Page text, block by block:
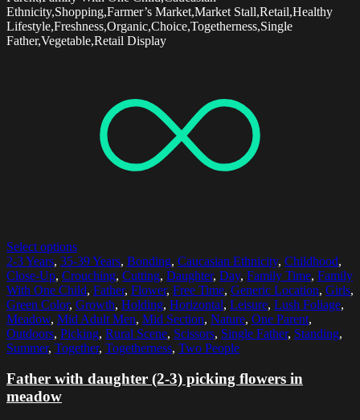
Ethnicity,Shopping,Farmer’s Market,Market Stall,Retail,Healthy
Lifestyle,Freshness,Organic,Choice,Togetherness,Single
Father,Vegetable,Retail Display
Select options
2-3 Years, 35-39 Years, Bonding, Caucasian Ethnicity, Childhood,
Close-Up, Crouching, Cutting, Daughter, Day, Family Time, Family
With One Child, Father, Flower, Free Time, Generic Location, Girls,
Green Color, Growth, Holding, Horizontal, Leisure, Lush Foliage,
Meadow, Mid Adult Men, Mid Section, Nature, One Parent,
Outdoors, Picking, Rural Scene, Scissors, Single Father, Standing,
Summer, Together, Togetherness, Two People
Father with daughter (2-3) picking flowers in
meadow